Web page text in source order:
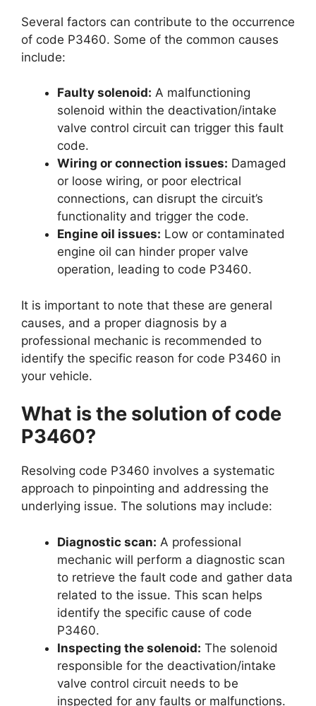
Several factors can contribute to the occurrence
of code P3460. Some of the common causes
include:
Faulty solenoid: A malfunctioning
solenoid within the deactivation/intake
valve control circuit can trigger this fault
code.
Wiring or connection issues: Damaged
or loose wiring, or poor electrical
connections, can disrupt the circuit’s
functionality and trigger the code.
Engine oil issues: Low or contaminated
engine oil can hinder proper valve
operation, leading to code P3460.
It is important to note that these are general
causes, and a proper diagnosis by a
professional mechanic is recommended to
identify the specific reason for code P3460 in
your vehicle.
What is the solution of code
P3460?
Resolving code P3460 involves a systematic
approach to pinpointing and addressing the
underlying issue. The solutions may include:
Diagnostic scan: A professional
mechanic will perform a diagnostic scan
to retrieve the fault code and gather data
related to the issue. This scan helps
identify the specific cause of code
P3460.
Inspecting the solenoid: The solenoid
responsible for the deactivation/intake
valve control circuit needs to be
inspected for any faults or malfunctions.